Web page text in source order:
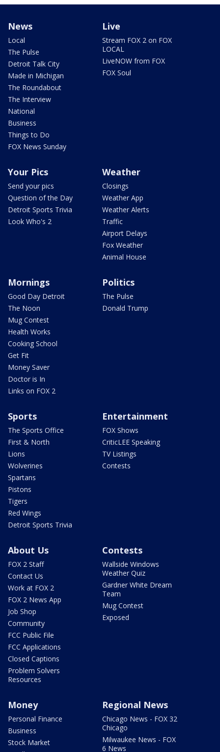
News
Local
The Pulse
Detroit Talk City
Made in Michigan
The Roundabout
The Interview
National
Business
Things to Do
FOX News Sunday
Live
Stream FOX 2 on FOX
LOCAL
LiveNOW from FOX
FOX Soul
Your Pics
Send your pics
Question of the Day
Detroit Sports Trivia
Look Who's 2
Weather
Closings
Weather App
Weather Alerts
Traffic
Airport Delays
Fox Weather
Animal House
Mornings
Good Day Detroit
The Noon
Mug Contest
Health Works
Cooking School
Get Fit
Money Saver
Doctor is In
Links on FOX 2
Politics
The Pulse
Donald Trump
Sports
The Sports Office
First & North
Lions
Wolverines
Spartans
Pistons
Tigers
Red Wings
Detroit Sports Trivia
Entertainment
FOX Shows
CriticLEE Speaking
TV Listings
Contests
About Us
FOX 2 Staff
Contact Us
Work at FOX 2
FOX 2 News App
Job Shop
Community
FCC Public File
FCC Applications
Closed Captions
Problem Solvers
Resources
Contests
Wallside Windows
Weather Quiz
Gardner White Dream
Team
Mug Contest
Exposed
Money
Personal Finance
Business
Stock Market
Regional News
Chicago News - FOX 32
Chicago
Milwaukee News - FOX
6 News